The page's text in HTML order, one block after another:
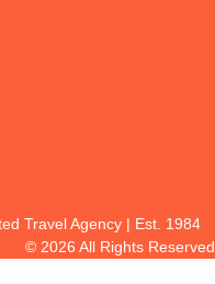
Travel Agency | Est. 1984
© 2026 All Rights Reserved.